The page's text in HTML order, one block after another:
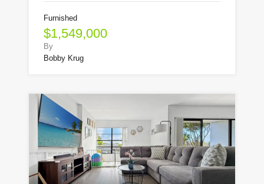
Furnished
$1,549,000
By
Bobby Krug